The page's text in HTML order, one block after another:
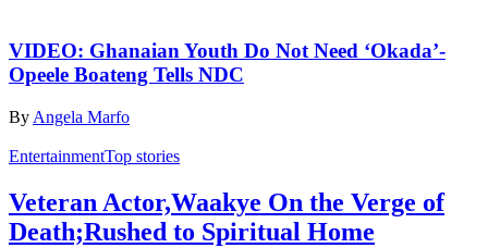
VIDEO: Ghanaian Youth Do Not Need ‘Okada’-
Opeele Boateng Tells NDC
By Angela Marfo
EntertainmentTop stories
Veteran Actor,Waakye On the Verge of
Death;Rushed to Spiritual Home